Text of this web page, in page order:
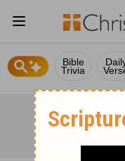
Bible
Trivia